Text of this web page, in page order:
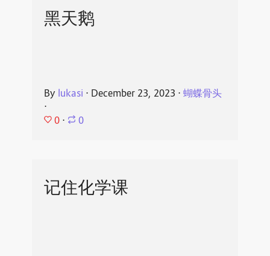
黑天鹅
By lukasi ⋅ December 23, 2023 ⋅ 蝴蝶骨头
⋅
0 ⋅ 0
记住化学课